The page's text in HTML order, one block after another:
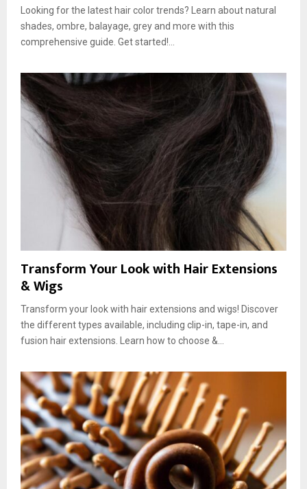
Looking for the latest hair color trends? Learn about natural
shades, ombre, balayage, grey and more with this
comprehensive guide. Get started!...
Transform Your Look with Hair Extensions
& Wigs
Transform your look with hair extensions and wigs! Discover
the different types available, including clip-in, tape-in, and
fusion hair extensions. Learn how to choose &...